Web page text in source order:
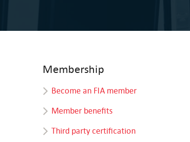
Membership
Become an FIA member
Member benefits
Third party certification